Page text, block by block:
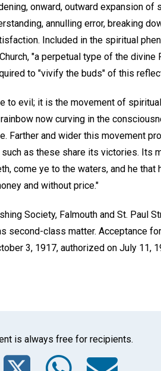
onward, outward expansion of
annulling error, breaking
Included in the spiritual
"a perpetual type of the
to "vivify the buds" of this
to evil; it is the movement of
now curving in the
Farther and wider this movement
as these share its victories. Its
come ye to the waters, and he that
and without price."
Society, Falmouth and St. Paul
second-class matter. Acceptance
3, 1917, authorized on July 11,
is always free for recipients.
Twitter